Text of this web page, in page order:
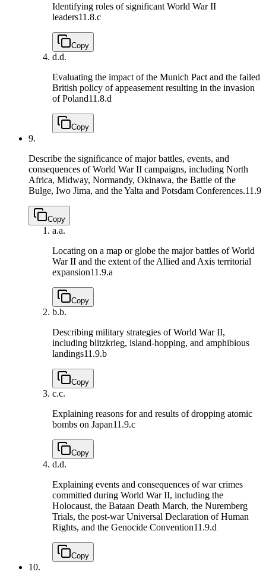
Identifying roles of significant World War II
leaders11.8.c
Copy
d.d.
Evaluating the impact of the Munich Pact and the failed
British policy of appeasement resulting in the invasion
of Poland11.8.d
Copy
9.
Describe the significance of major battles, events, and
consequences of World War II campaigns, including North
Africa, Midway, Normandy, Okinawa, the Battle of the
Bulge, Iwo Jima, and the Yalta and Potsdam Conferences.11.9
Copy
a.a.
Locating on a map or globe the major battles of World
War II and the extent of the Allied and Axis territorial
expansion11.9.a
Copy
b.b.
Describing military strategies of World War II,
including blitzkrieg, island-hopping, and amphibious
landings11.9.b
Copy
c.c.
Explaining reasons for and results of dropping atomic
bombs on Japan11.9.c
Copy
d.d.
Explaining events and consequences of war crimes
committed during World War II, including the
Holocaust, the Bataan Death March, the Nuremberg
Trials, the post-war Universal Declaration of Human
Rights, and the Genocide Convention11.9.d
Copy
10.